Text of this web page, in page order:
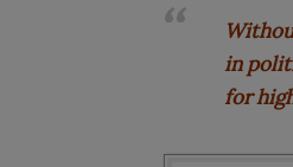
in
for